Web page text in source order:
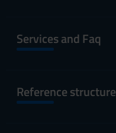
Services and Faq
Reference